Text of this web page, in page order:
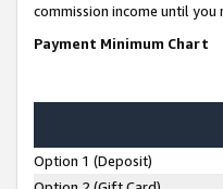
commission income until
Payment Minimum Chart
Option 1 (Deposit)